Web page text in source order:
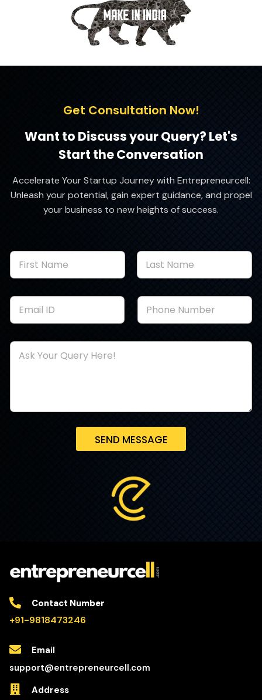
Get Consultation Now!
Want to Discuss your Query? Let's
Start the Conversation
Accelerate Your Startup Journey with Entrepreneurcell:
Unleash your potential, gain expert guidance, and propel
your business to new heights of success.
SEND MESSAGE
Contact Number
+91-9818473246
Email
support@entrepreneurcell.com
Address